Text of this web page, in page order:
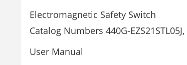
Electromagnetic Safety Switch
Catalog Numbers 440G-EZS21STL05J,
User Manual